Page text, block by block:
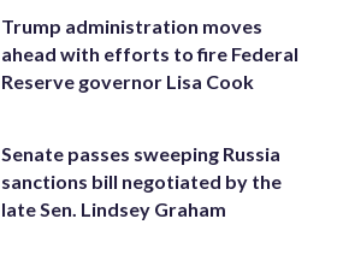
Trump administration moves
ahead with efforts to fire Federal
Reserve governor Lisa Cook
Senate passes sweeping Russia
sanctions bill negotiated by the
late Sen. Lindsey Graham